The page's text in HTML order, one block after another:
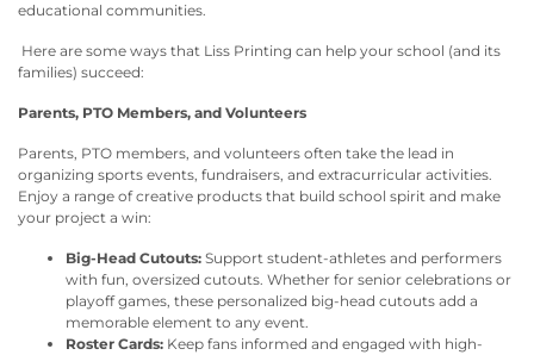
educational communities.
Here are some ways that Liss Printing can help your school (and its
families) succeed:
Parents, PTO Members, and Volunteers
Parents, PTO members, and volunteers often take the lead in
organizing sports events, fundraisers, and extracurricular activities.
Enjoy a range of creative products that build school spirit and make
your project a win:
Big-Head Cutouts: Support student-athletes and performers
with fun, oversized cutouts. Whether for senior celebrations or
playoff games, these personalized big-head cutouts add a
memorable element to any event.
Roster Cards: Keep fans informed and engaged with high-